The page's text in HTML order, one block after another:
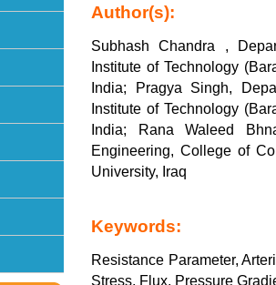
Author(s):
Subhash Chandra ,
Institute of Technology
India; Pragya Singh,
Institute of Technology
India; Rana Waleed
Engineering, College of
University, Iraq
Keywords:
Resistance Parameter,
Stress, Flux, Pressure